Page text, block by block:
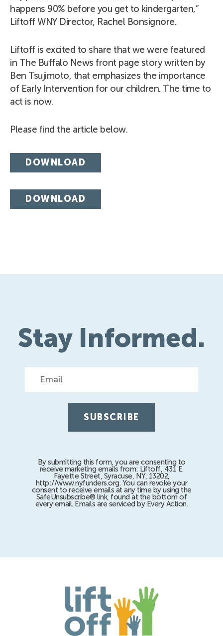
happens 90% before you get to kindergarten,”
Liftoff WNY Director, Rachel Bonsignore.
Liftoff is excited to share that we were featured
in The Buffalo News front page story written by
Ben Tsujimoto, that emphasizes the importance
of Early Intervention for our children. The time to
act is now.
Please find the article below.
DOWNLOAD
DOWNLOAD
Stay Informed.
By submitting this form, you are consenting to
receive marketing emails from: Liftoff, 431 E.
Fayette Street, Syracuse, NY, 13202,
http://www.nyfunders.org. You can revoke your
consent to receive emails at any time by using the
SafeUnsubscribe® link, found at the bottom of
every email. Emails are serviced by Every Action.